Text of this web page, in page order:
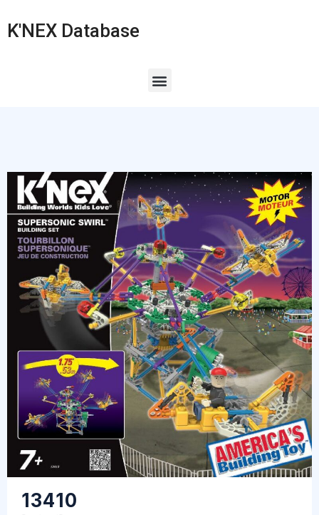
K'NEX Database
13410